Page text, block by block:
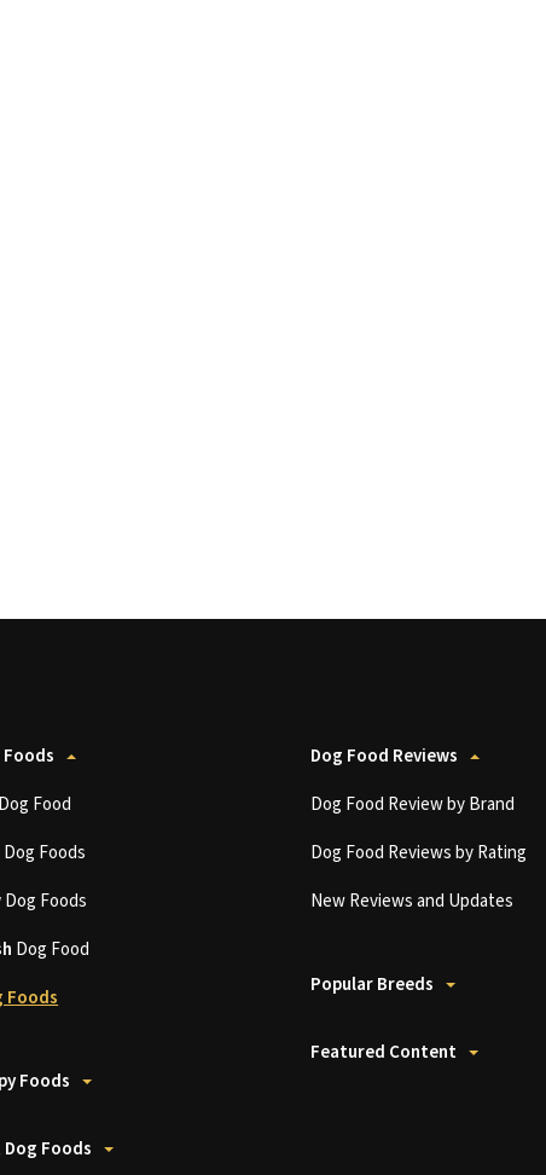
Food
Dog Foods
Dog Foods
Dog Food
Foods
Foods
Foods
Dog Food Reviews
Dog Food Review by Brand
Dog Food Reviews by Rating
New Reviews and Updates
Popular Breeds
Featured Content